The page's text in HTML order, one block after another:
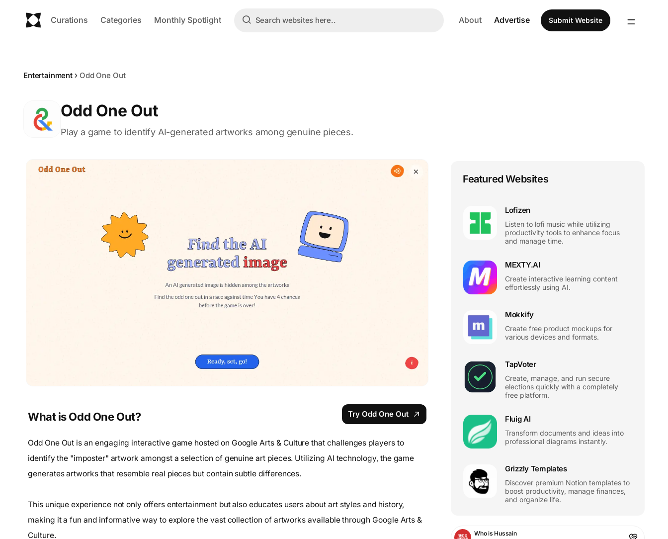
Curations Categories Monthly Spotlight About Advertise Submit Website
Entertainment Odd One Out
Odd One Out
Play a game to identify AI-generated artworks among genuine pieces.
What is Odd One Out? Try Odd One Out
Odd One Out is an engaging interactive game hosted on Google Arts & Culture that challenges players to
identify the "imposter" artwork amongst a selection of genuine art pieces. Utilizing AI technology, the game
generates artworks that resemble real pieces but contain subtle differences.
This unique experience not only offers entertainment but also educates users about art styles and history,
making it a fun and informative way to explore the vast collection of artworks available through Google Arts &
Culture.
Featured Websites
Lofizen
Listen to lofi music while utilizing
productivity tools to enhance focus
and manage time.
MEXTY.AI
Create interactive learning content
effortlessly using AI.
Mokkify
Create free product mockups for
various devices and formats.
TapVoter
Create, manage, and run secure
elections quickly with a completely
free platform.
Fluig AI
Transform documents and ideas into
professional diagrams instantly.
Grizzly Templates
Discover premium Notion templates to
boost productivity, manage finances,
and organize life.
Who is Hussain